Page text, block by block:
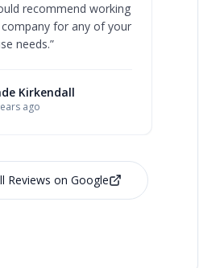
recommend working
for any of your
needs.”
Kirkendall
ago
Reviews on Google